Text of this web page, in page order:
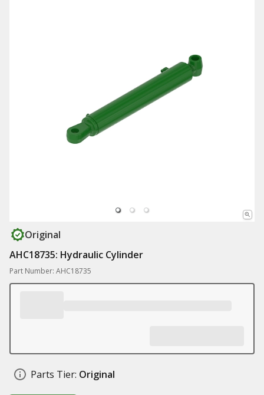
Original
AHC18735: Hydraulic Cylinder
Part Number: AHC18735
Parts Tier: Original